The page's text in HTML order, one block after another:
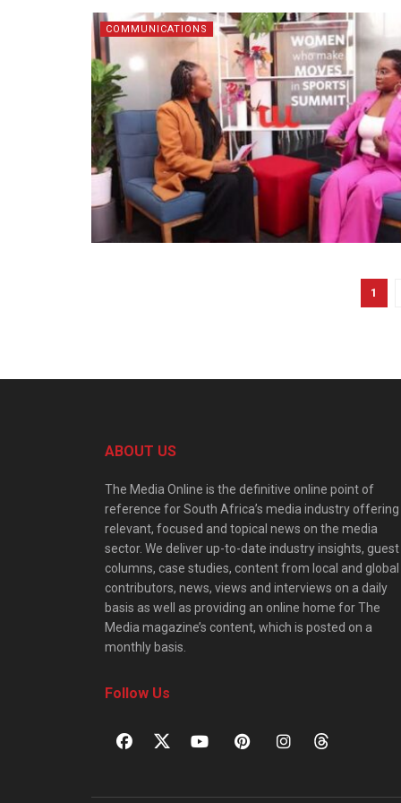
COMMUNICATIONS
1
ABOUT US
The Media Online is the definitive online point of
reference for South Africa’s media industry offering
relevant, focused and topical news on the media
sector. We deliver up-to-date industry insights, guest
columns, case studies, content from local and global
contributors, news, views and interviews on a daily
basis as well as providing an online home for The
Media magazine’s content, which is posted on a
monthly basis.
Follow Us